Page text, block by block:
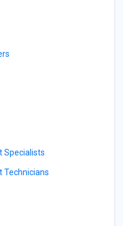
Specialists
Technicians